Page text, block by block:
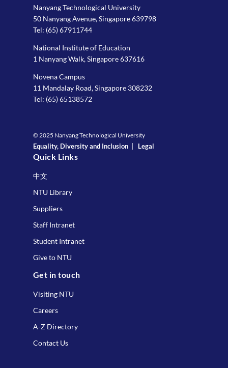
Nanyang Technological University
50 Nanyang Avenue, Singapore 639798
Tel: (65) 67911744
National Institute of Education
1 Nanyang Walk, Singapore 637616
Novena Campus
11 Mandalay Road, Singapore 308232
Tel: (65) 65138572
© 2025 Nanyang Technological University
Equality, Diversity and Inclusion Legal
Quick Links
中文
NTU Library
Suppliers
Staff Intranet
Student Intranet
Give to NTU
Get in touch
Visiting NTU
Careers
A-Z Directory
Contact Us